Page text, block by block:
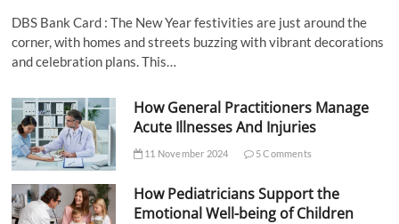
DBS Bank Card : The New Year festivities are just around the
corner, with homes and streets buzzing with vibrant decorations
and celebration plans. This…
How General Practitioners Manage
Acute Illnesses And Injuries
11 November 2024 5 Comments
How Pediatricians Support the
Emotional Well-being of Children